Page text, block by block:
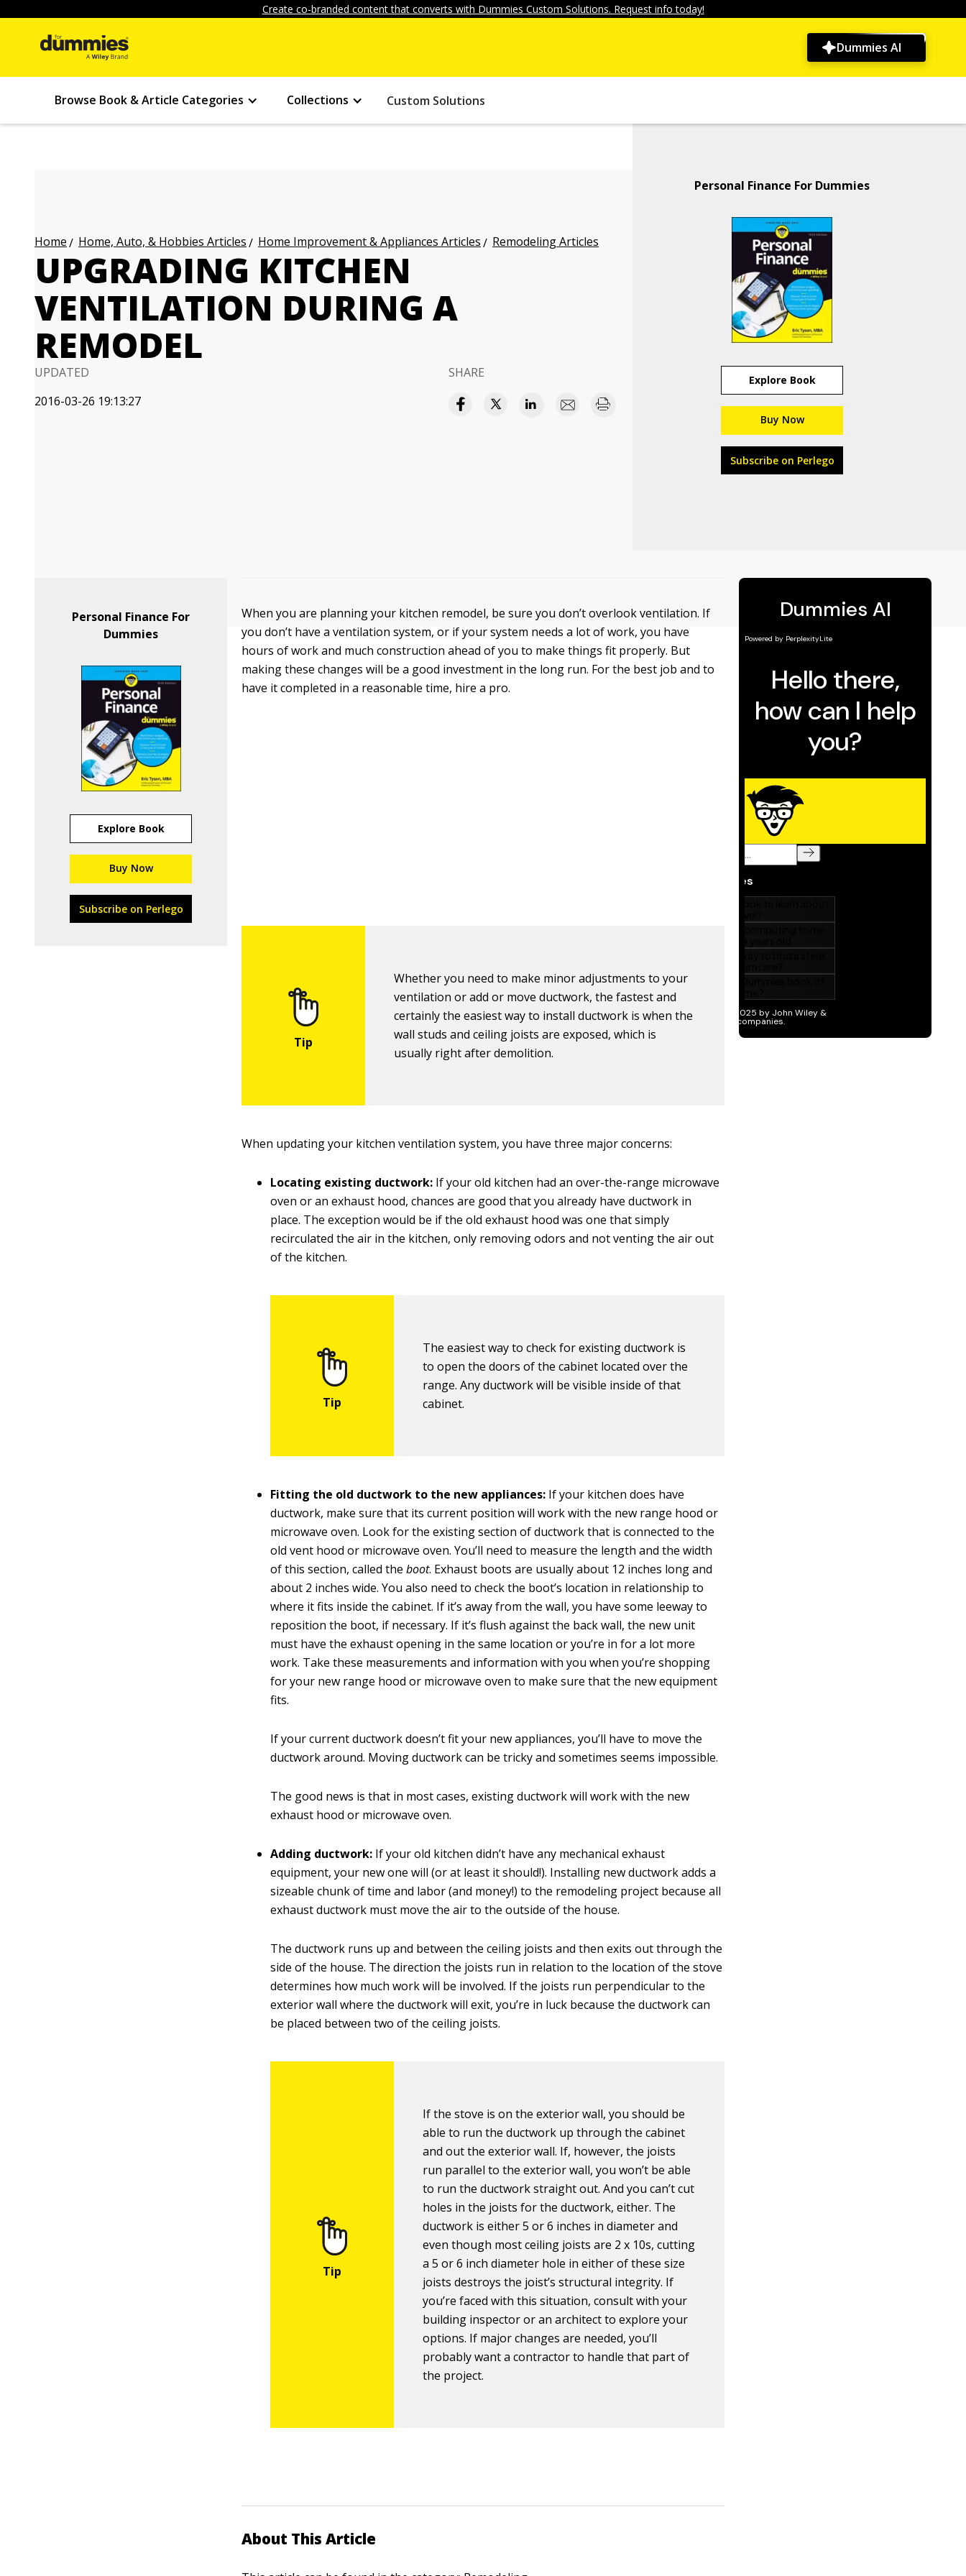
Create co-branded content that converts with Dummies Custom Solutions. Request info today!
Dummies AI
Browse Book & Article Categories Collections Custom Solutions
Home Home, Auto, & Hobbies Articles Home Improvement & Appliances Articles Remodeling Articles
UPGRADING KITCHEN
VENTILATION DURING A
REMODEL
UPDATED
2016-03-26 19:13:27
SHARE
Personal Finance For Dummies
Explore Book
Buy Now
Subscribe on Perlego
Personal Finance For
Dummies
Explore Book
Buy Now
Subscribe on Perlego
When you are planning your kitchen remodel, be sure you don’t overlook ventilation. If
you don’t have a ventilation system, or if your system needs a lot of work, you have
hours of work and much construction ahead of you to make things fit properly. But
making these changes will be a good investment in the long run. For the best job and to
have it completed in a reasonable time, hire a pro.
Whether you need to make minor adjustments to your
ventilation or add or move ductwork, the fastest and
certainly the easiest way to install ductwork is when the
wall studs and ceiling joists are exposed, which is
usually right after demolition.
When updating your kitchen ventilation system, you have three major concerns:
Locating existing ductwork: If your old kitchen had an over-the-range microwave
oven or an exhaust hood, chances are good that you already have ductwork in
place. The exception would be if the old exhaust hood was one that simply
recirculated the air in the kitchen, only removing odors and not venting the air out
of the kitchen.
The easiest way to check for existing ductwork is
to open the doors of the cabinet located over the
range. Any ductwork will be visible inside of that
cabinet.
Fitting the old ductwork to the new appliances: If your kitchen does have
ductwork, make sure that its current position will work with the new range hood or
microwave oven. Look for the existing section of ductwork that is connected to the
old vent hood or microwave oven. You’ll need to measure the length and the width
of this section, called theboot. Exhaust boots are usually about 12 inches long and
about 2 inches wide. You also need to check the boot’s location in relationship to
where it fits inside the cabinet. If it’s away from the wall, you have some leeway to
reposition the boot, if necessary. If it’s flush against the back wall, the new unit
must have the exhaust opening in the same location or you’re in for a lot more
work. Take these measurements and information with you when you’re shopping
for your new range hood or microwave oven to make sure that the new equipment
fits.
If your current ductwork doesn’t fit your new appliances, you’ll have to move the
ductwork around. Moving ductwork can be tricky and sometimes seems impossible.
The good news is that in most cases, existing ductwork will work with the new
exhaust hood or microwave oven.
Adding ductwork: If your old kitchen didn’t have any mechanical exhaust
equipment, your new one will (or at least it should!). Installing new ductwork adds a
sizeable chunk of time and labor (and money!) to the remodeling project because all
exhaust ductwork must move the air to the outside of the house.
The ductwork runs up and between the ceiling joists and then exits out through the
side of the house. The direction the joists run in relation to the location of the stove
determines how much work will be involved. If the joists run perpendicular to the
exterior wall where the ductwork will exit, you’re in luck because the ductwork can
be placed between two of the ceiling joists.
If the stove is on the exterior wall, you should be
able to run the ductwork up through the cabinet
and out the exterior wall. If, however, the joists
run parallel to the exterior wall, you won’t be able
to run the ductwork straight out. And you can’t cut
holes in the joists for the ductwork, either. The
ductwork is either 5 or 6 inches in diameter and
even though most ceiling joists are 2 x 10s, cutting
a 5 or 6 inch diameter hole in either of these size
joists destroys the joist’s structural integrity. If
you’re faced with this situation, consult with your
building inspector or an architect to explore your
options. If major changes are needed, you’ll
probably want a contractor to handle that part of
the project.
About This Article